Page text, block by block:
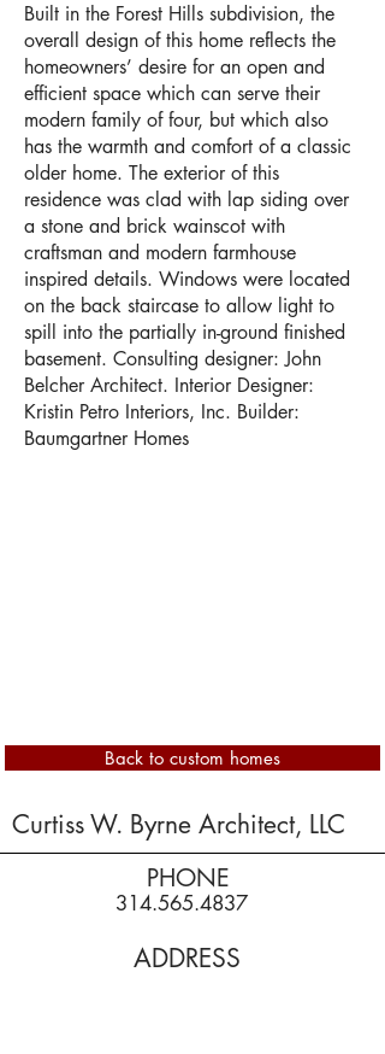
Built in the Forest Hills subdivision, the
overall design of this home reflects the
homeowners’ desire for an open and
efficient space which can serve their
modern family of four, but which also
has the warmth and comfort of a classic
older home. The exterior of this
residence was clad with lap siding over
a stone and brick wainscot with
craftsman and modern farmhouse
inspired details. Windows were located
on the back staircase to allow light to
spill into the partially in-ground finished
basement. Consulting designer: John
Belcher Architect. Interior Designer:
Kristin Petro Interiors, Inc. Builder:
Baumgartner Homes
Back to custom homes
Curtiss W. Byrne Architect, LLC
PHONE
314.565.4837
ADDRESS